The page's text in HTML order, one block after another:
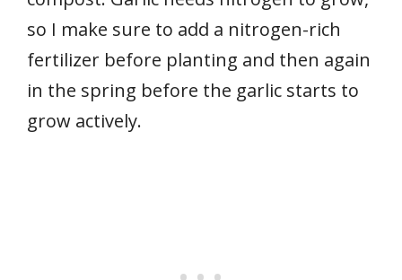
so I make sure to add a nitrogen-rich
fertilizer before planting and then again
in the spring before the garlic starts to
grow actively.